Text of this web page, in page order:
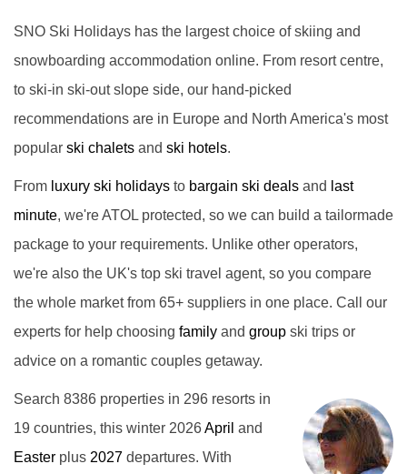
SNO Ski Holidays has the largest choice of skiing and
snowboarding accommodation online. From resort centre,
to ski-in ski-out slope side, our hand-picked
recommendations are in Europe and North America's most
popular ski chalets and ski hotels.
From luxury ski holidays to bargain ski deals and last
minute, we're ATOL protected, so we can build a tailormade
package to your requirements. Unlike other operators,
we're also the UK's top ski travel agent, so you compare
the whole market from 65+ suppliers in one place. Call our
experts for help choosing family and group ski trips or
advice on a romantic couples getaway.
Search 8386 properties in 296 resorts in
19 countries, this winter 2026April and
Easter plus 2027 departures. With